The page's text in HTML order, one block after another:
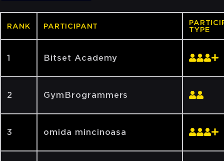
RANK PARTICIPANT
TYPE
1 Bitset Academy
2 GymBrogrammers
3 omida mincinoasa